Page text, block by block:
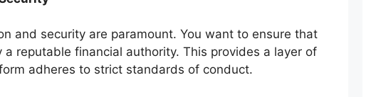
and security are paramount. You want to ensure that
reputable financial authority. This provides a layer of
adheres to strict standards of conduct.